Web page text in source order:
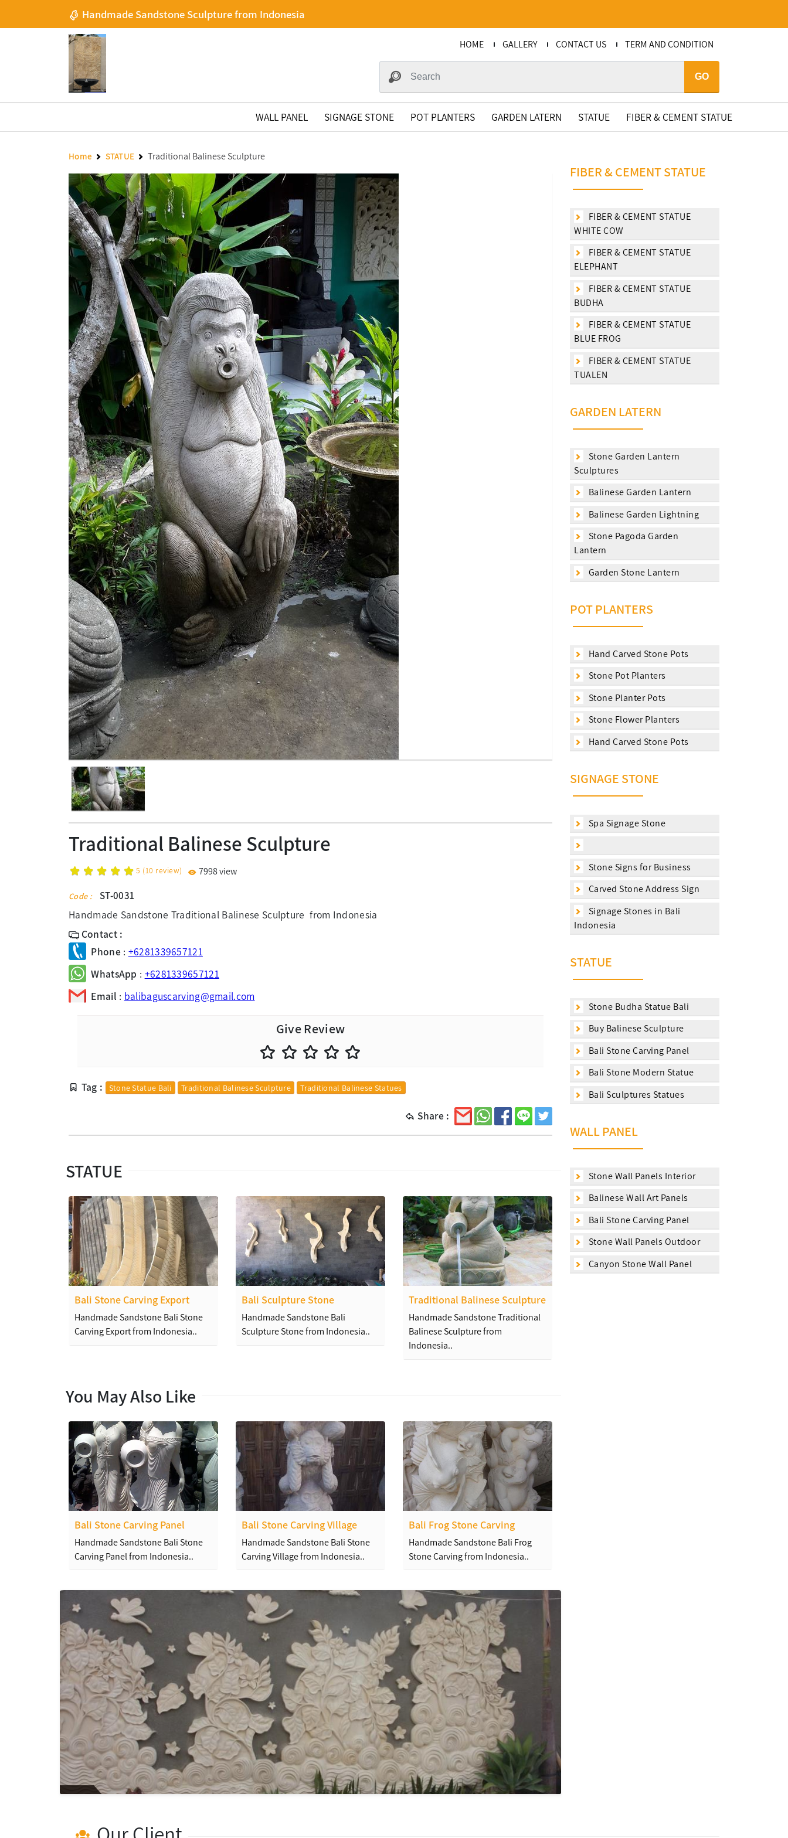
Handmade Sandstone Sculpture from Indonesia
HOME GALLERY CONTACT US TERM AND CONDITION
GO
WALL PANEL SIGNAGE STONE POT PLANTERS GARDEN LATERN STATUE FIBER & CEMENT STATUE
Home STATUE Traditional Balinese Sculpture
Traditional Balinese Sculpture
5 (10 review) 7998 view
Code : ST-0031
Handmade Sandstone Traditional Balinese Sculpture from Indonesia
Contact :
Phone: +6281339657121
WhatsApp : +6281339657121
Email : balibaguscarving@gmail.com
Give Review
Tag : Stone Statue Bali Traditional Balinese Sculpture Traditional Balinese Statues
Share :
STATUE
Bali Stone Carving Export
Handmade Sandstone Bali Stone
Carving Export from Indonesia..
Bali Sculpture Stone
Handmade Sandstone Bali
Sculpture Stone from Indonesia..
Traditional Balinese Sculpture
Handmade Sandstone Traditional
Balinese Sculpture from
Indonesia..
You May Also Like
Bali Stone Carving Panel
Handmade Sandstone Bali Stone
Carving Panel from Indonesia..
Bali Stone Carving Village
Handmade Sandstone Bali Stone
Carving Village from Indonesia..
Bali Frog Stone Carving
Handmade Sandstone Bali Frog
Stone Carving from Indonesia..
FIBER & CEMENT STATUE
FIBER & CEMENT STATUE
WHITE COW
FIBER & CEMENT STATUE
ELEPHANT
FIBER & CEMENT STATUE
BUDHA
FIBER & CEMENT STATUE
BLUE FROG
FIBER & CEMENT STATUE
TUALEN
GARDEN LATERN
Stone Garden Lantern
Sculptures
Balinese Garden Lantern
Balinese Garden Lightning
Stone Pagoda Garden
Lantern
Garden Stone Lantern
POT PLANTERS
Hand Carved Stone Pots
Stone Pot Planters
Stone Planter Pots
Stone Flower Planters
Hand Carved Stone Pots
SIGNAGE STONE
Spa Signage Stone
Stone Signs for Business
Carved Stone Address Sign
Signage Stones in Bali
Indonesia
STATUE
Stone Budha Statue Bali
Buy Balinese Sculpture
Bali Stone Carving Panel
Bali Stone Modern Statue
Bali Sculptures Statues
WALL PANEL
Stone Wall Panels Interior
Balinese Wall Art Panels
Bali Stone Carving Panel
Stone Wall Panels Outdoor
Canyon Stone Wall Panel